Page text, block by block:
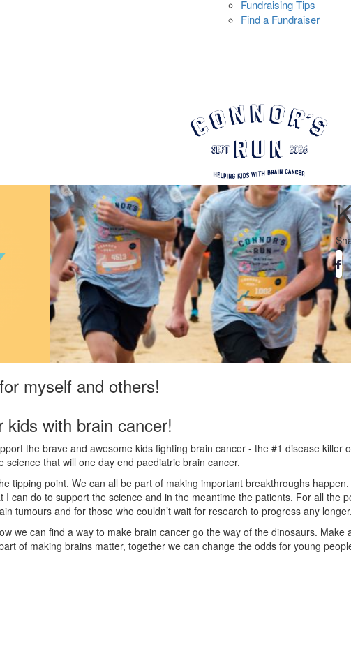
Fundraising Tips
Find a Fundraiser
myself and others!
kids with brain cancer!
the brave and awesome kids fighting brain cancer - the #1 disease killer
science that will one day end paediatric brain cancer.
tipping point. We can all be part of making important breakthroughs
I can do to support the science and in the meantime the patients. For all the
tumours and for those who couldn’t wait for research to progress any longer.
we can find a way to make brain cancer go the way of the dinosaurs. Make
of making brains matter, together we can change the odds for young